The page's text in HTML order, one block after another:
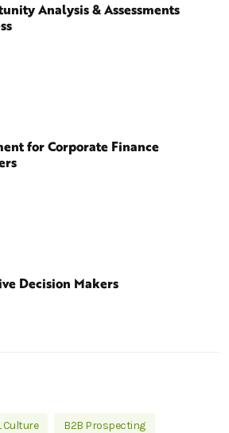
Analysis & Assessments
for Corporate Finance
Decision Makers
Culture B2B Prospecting